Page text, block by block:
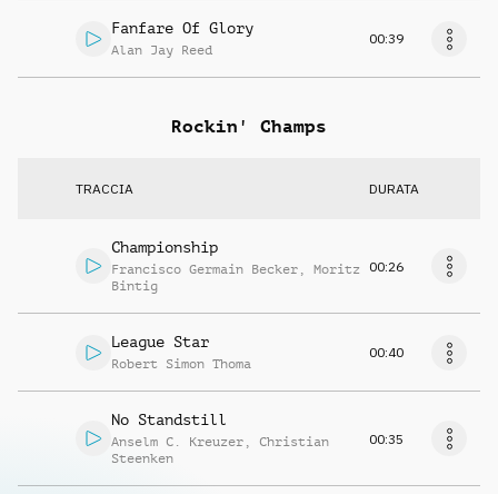
Fanfare Of Glory
Alan Jay Reed
00:39
Rockin' Champs
TRACCIA DURATA
Championship
Francisco Germain Becker , Moritz
Bintig
00:26
League Star
Robert Simon Thoma
00:40
No Standstill
Anselm C. Kreuzer , Christian
Steenken
00:35